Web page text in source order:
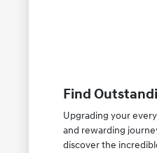
Find
Upgrading your
and rewarding
discover the